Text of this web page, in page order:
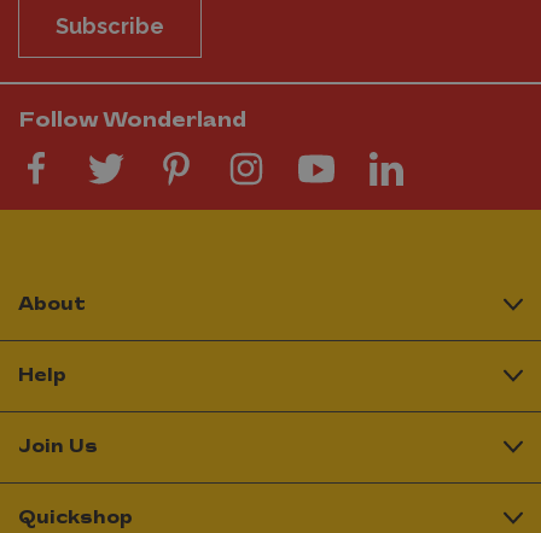
Subscribe
Follow Wonderland
About
Help
Join Us
Quickshop